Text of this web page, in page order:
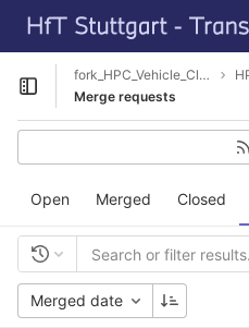
Skip to content
GitLab
Open sidebar
fork_HPC_Vehicle_Classification
Merge requests
Open Merged Closed
Merged date